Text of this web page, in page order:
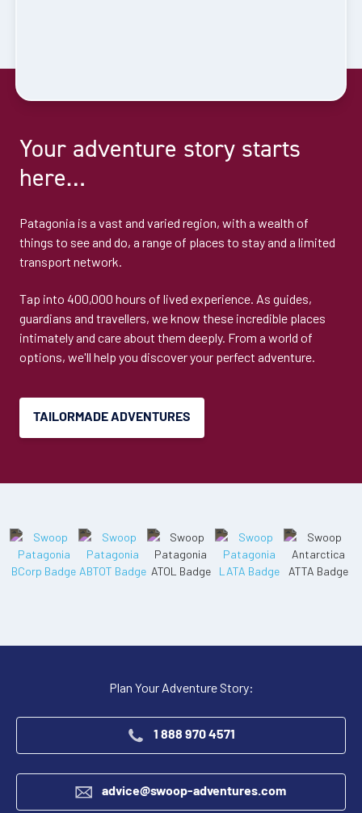
Your adventure story starts
here…
Patagonia is a vast and varied region, with a wealth of
things to see and do, a range of places to stay and a limited
transport network.
Tap into 400,000 hours of lived experience. As guides,
guardians and travellers, we know these incredible places
intimately and care about them deeply. From a world of
options, we'll help you discover your perfect adventure.
TAILORMADE ADVENTURES
Plan Your Adventure Story:
1 888 970 4571
advice@swoop-adventures.com